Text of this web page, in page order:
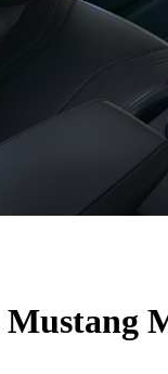
Mustang